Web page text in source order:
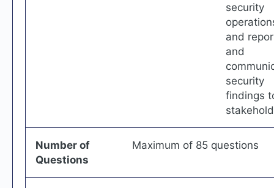
security
and
and
security
findings
Number of
Questions
Maximum of 85 questions